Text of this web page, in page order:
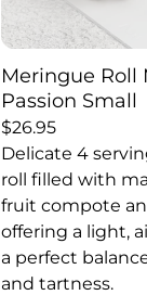
Meringue Roll
Passion Small
$26.95
Delicate 4
roll filled with
fruit compote
offering a light,
a perfect
and tartness.